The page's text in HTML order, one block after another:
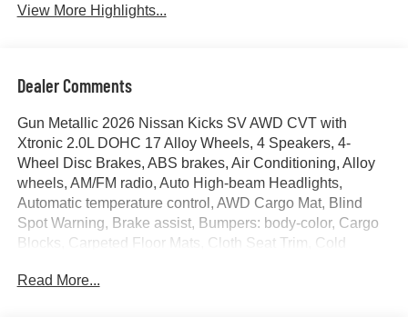
View More Highlights...
Dealer Comments
Gun Metallic 2026 Nissan Kicks SV AWD CVT with
Xtronic 2.0L DOHC 17 Alloy Wheels, 4 Speakers, 4-
Wheel Disc Brakes, ABS brakes, Air Conditioning, Alloy
wheels, AM/FM radio, Auto High-beam Headlights,
Automatic temperature control, AWD Cargo Mat, Blind
Spot Warning, Brake assist, Bumpers: body-color, Cargo
Blocks, Carpeted Floor Mats, Cloth Seat Trim, Cold
Plates, Driver door bin, Driver vanity mirror, Dual front
Read More...